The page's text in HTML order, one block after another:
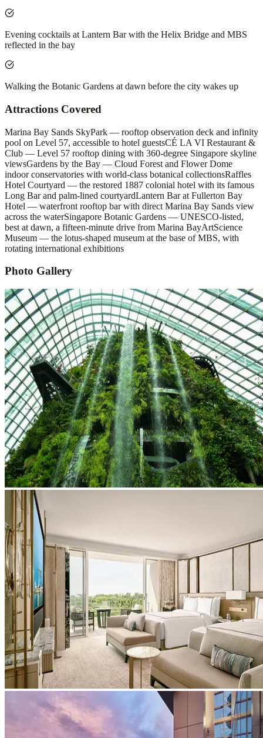
Evening cocktails at Lantern Bar with the Helix Bridge and MBS
reflected in the bay
Walking the Botanic Gardens at dawn before the city wakes up
Attractions Covered
Marina Bay Sands SkyPark — rooftop observation deck and infinity
pool on Level 57, accessible to hotel guestsCÉ LA VI Restaurant &
Club — Level 57 rooftop dining with 360-degree Singapore skyline
viewsGardens by the Bay — Cloud Forest and Flower Dome
indoor conservatories with world-class botanical collectionsRaffles
Hotel Courtyard — the restored 1887 colonial hotel with its famous
Long Bar and palm-lined courtyardLantern Bar at Fullerton Bay
Hotel — waterfront rooftop bar with direct Marina Bay Sands view
across the waterSingapore Botanic Gardens — UNESCO-listed,
best at dawn, a fifteen-minute drive from Marina BayArtScience
Museum — the lotus-shaped museum at the base of MBS, with
rotating international exhibitions
Photo Gallery